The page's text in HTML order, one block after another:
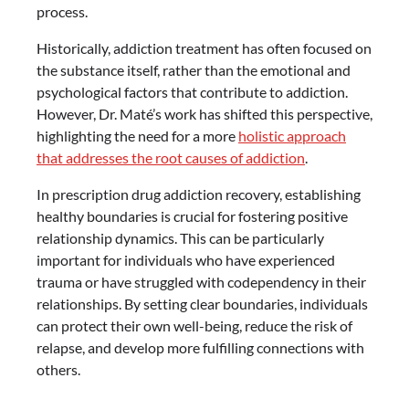
process.
Historically, addiction treatment has often focused on
the substance itself, rather than the emotional and
psychological factors that contribute to addiction.
However, Dr. Maté’s work has shifted this perspective,
highlighting the need for a more holistic approach
that addresses the root causes of addiction.
In prescription drug addiction recovery, establishing
healthy boundaries is crucial for fostering positive
relationship dynamics. This can be particularly
important for individuals who have experienced
trauma or have struggled with codependency in their
relationships. By setting clear boundaries, individuals
can protect their own well-being, reduce the risk of
relapse, and develop more fulfilling connections with
others.